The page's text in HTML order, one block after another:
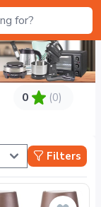
0 (0)
Filters